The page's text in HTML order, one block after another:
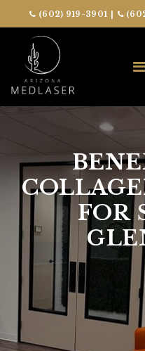
(602) 919-3901 |
FOR